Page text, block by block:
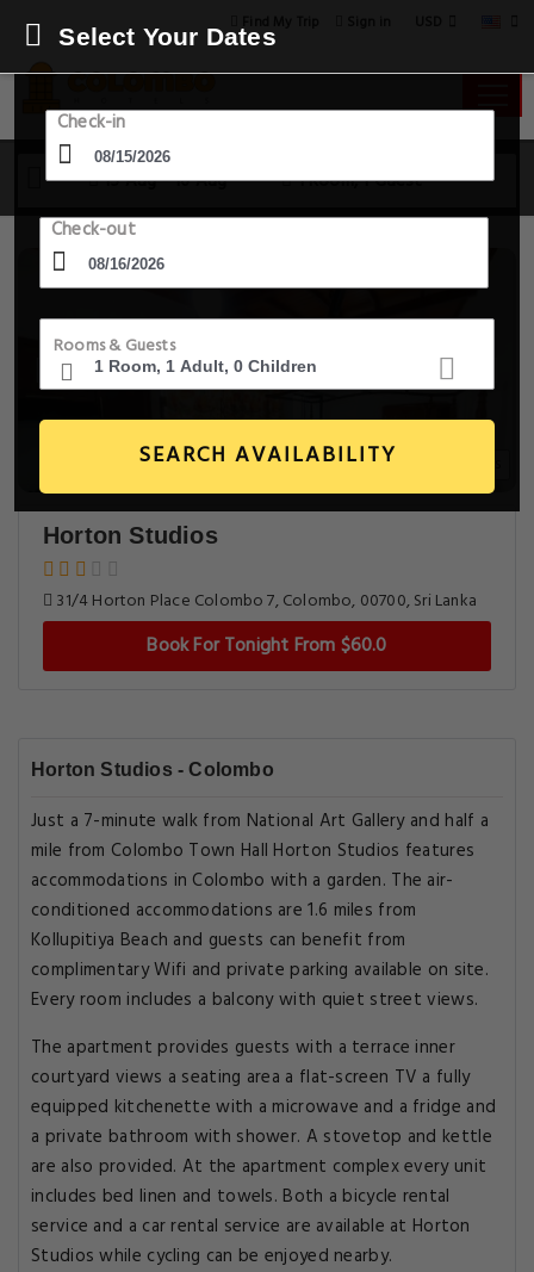
15 Aug - 16 Aug 1 Room, 1 Guest
Select Your Dates
Check-in
Check-out
Rooms & Guests
SEARCH AVAILABILITY
Horton Studios
31/4 Horton Place Colombo 7, Colombo, 00700, Sri Lanka
Book For Tonight From $60.0
Horton Studios - Colombo
Just a 7-minute walk from National Art Gallery and half a
mile from Colombo Town Hall Horton Studios features
accommodations in Colombo with a garden. The air-
conditioned accommodations are 1.6 miles from
Kollupitiya Beach and guests can benefit from
complimentary Wifi and private parking available on site.
Every room includes a balcony with quiet street views.
The apartment provides guests with a terrace inner
courtyard views a seating area a flat-screen TV a fully
equipped kitchenette with a microwave and a fridge and
a private bathroom with shower. A stovetop and kettle
are also provided. At the apartment complex every unit
includes bed linen and towels. Both a bicycle rental
service and a car rental service are available at Horton
Studios while cycling can be enjoyed nearby.